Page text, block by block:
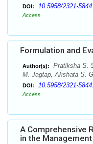
DOI: 10.5958/2321-
Access
Formulation and
Author(s):
Pratiksha S.
M. Jagtap, Akshata S.
DOI: 10.5958/2321-
Access
A Comprehensive
in the